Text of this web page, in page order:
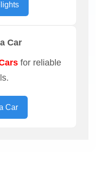
Car
for reliable
Car